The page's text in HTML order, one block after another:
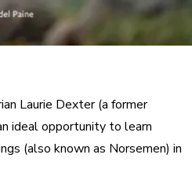
Laurie Dexter (a former
ideal opportunity to learn
(also known as Norsemen) in